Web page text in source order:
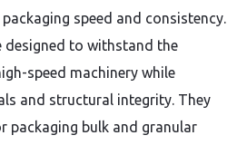
speed and consistency.
designed to withstand the
speed machinery while
and structural integrity. They
packaging bulk and granular